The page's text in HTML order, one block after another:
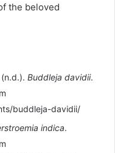
the beloved
Buddleja davidii.
buddleja-davidii/
indica.